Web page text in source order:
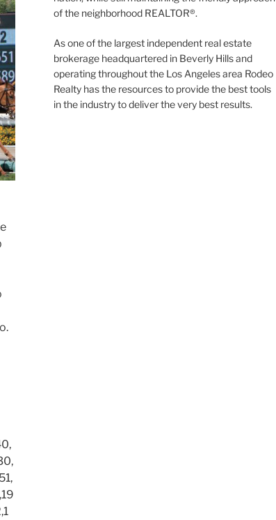
of the neighborhood REALTOR®.
As one of the largest independent real estate
brokerage headquartered in Beverly Hills and
operating throughout the Los Angeles area Rodeo
Realty has the resources to provide the best tools
in the industry to deliver the very best results.